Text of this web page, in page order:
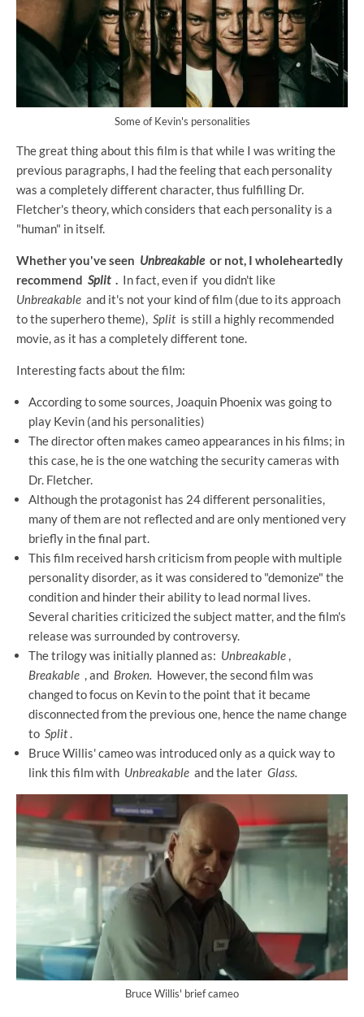
Some of Kevin's personalities
The great thing about this film is that while I was writing the
previous paragraphs, I had the feeling that each personality
was a completely different character, thus fulfilling Dr.
Fletcher's theory, which considers that each personality is a
"human" in itself.
Whether you've seen Unbreakableor not, I wholeheartedly
recommend Split. In fact, even if you didn't like
Unbreakable and it's not your kind of film (due to its approach
to the superhero theme), Splitis still a highly recommended
movie, as it has a completely different tone.
Interesting facts about the film:
According to some sources, Joaquin Phoenix was going to
play Kevin (and his personalities)
The director often makes cameo appearances in his films; in
this case, he is the one watching the security cameras with
Dr. Fletcher.
Although the protagonist has 24 different personalities,
many of them are not reflected and are only mentioned very
briefly in the final part.
This film received harsh criticism from people with multiple
personality disorder, as it was considered to "demonize" the
condition and hinder their ability to lead normal lives.
Several charities criticized the subject matter, and the film's
release was surrounded by controversy.
The trilogy was initially planned as: Unbreakable ,
Breakable , and Broken. However, the second film was
changed to focus on Kevin to the point that it became
disconnected from the previous one, hence the name change
to Split.
Bruce Willis' cameo was introduced only as a quick way to
link this film with Unbreakable and the later Glass.
Bruce Willis' brief cameo